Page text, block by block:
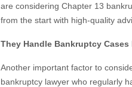
are considering Chapter 13
from the start with high-quality
They Handle Bankruptcy
Another important factor to
bankruptcy lawyer who regularly